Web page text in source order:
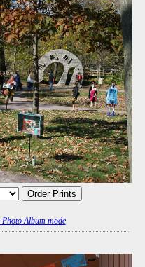
Album mode